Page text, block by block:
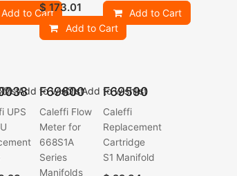
Add to Cart
$ 173.01
Add to Cart
Add to Cart
UPS
F69600
Caleffi Flow
Meter for
668S1A
Series
Manifolds
Add to wishlist F69590
Caleffi
Replacement
Cartridge
S1 Manifold
Add to wishlist